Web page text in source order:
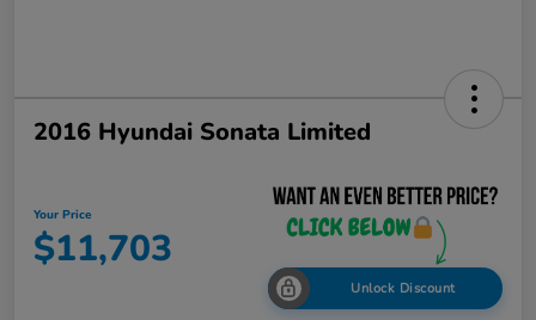
2016 Hyundai Sonata Limited
Your Price
$11,703
Unlock Discount